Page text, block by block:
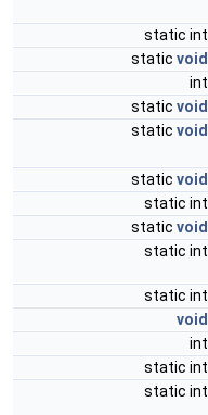
static int
static void
int
static void
static void
static void
static int
static void
static int
static int
void
int
static int
static int